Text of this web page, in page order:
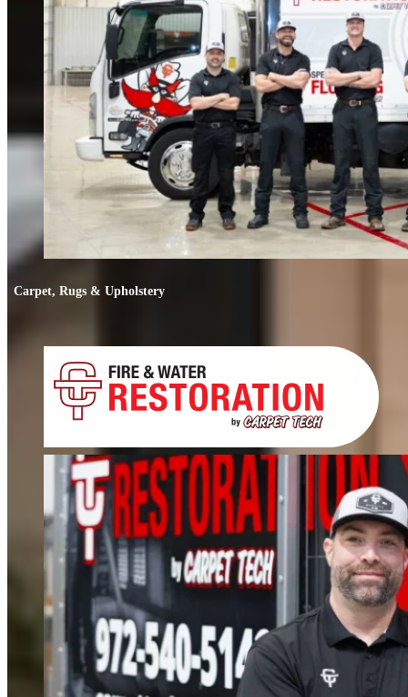
Carpet, Rugs & Upholstery
Carpet, Rugs & Upholstery
Deep cleaning that removes odors, not just stains. We clean carpets, rugs,
upholstery, and mattresses.
FIND OUT MORE